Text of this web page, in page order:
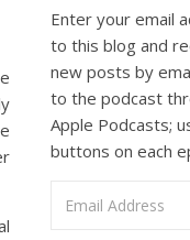
Enter your email
to this blog and
new posts by
to the podcast
Apple Podcasts;
buttons on each